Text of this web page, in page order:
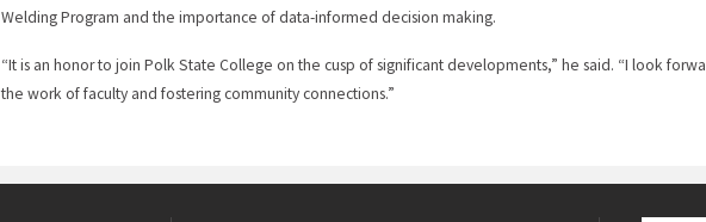
Welding Program and the importance of data-informed decision making.
“It is an honor to join Polk State College on the cusp of significant developments,” he said. “I look
the work of faculty and fostering community connections.”